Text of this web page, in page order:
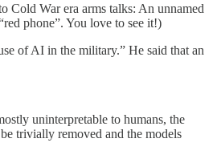
Cold War era arms talks: An unnamed
phone”. You love to see it!)
of AI in the military.” He said that an
uninterpretable to humans, the
trivially removed and the models